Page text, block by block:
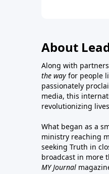
About
Along with
the way for people
passionately
media, this
revolutionizing
What began as a
ministry reaching
seeking Truth in
broadcast in more
MY Journal